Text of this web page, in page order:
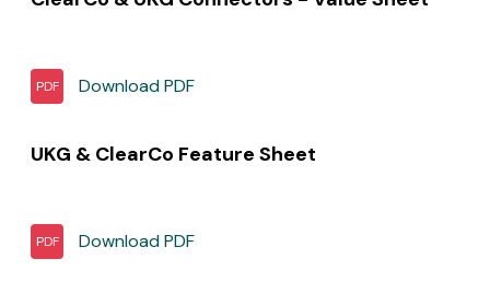
PDF DownloadPDF
UKG & ClearCo Feature Sheet
PDF DownloadPDF